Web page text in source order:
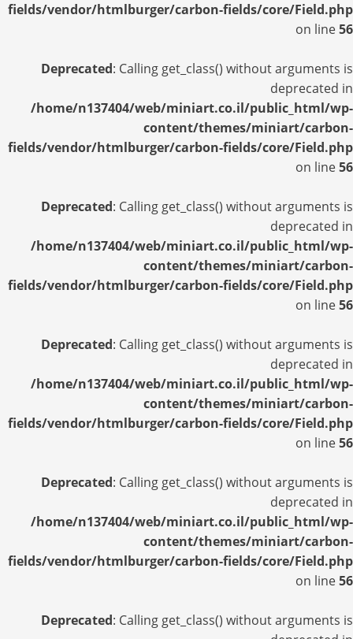
fields/vendor/htmlburger/carbon-fields/core/Field.php
on line56
Deprecated: Calling get_class() without arguments is
deprecated in
/home/n137404/web/miniart.co.il/public_html/wp-
content/themes/miniart/carbon-
fields/vendor/htmlburger/carbon-fields/core/Field.php
on line56
Deprecated: Calling get_class() without arguments is
deprecated in
/home/n137404/web/miniart.co.il/public_html/wp-
content/themes/miniart/carbon-
fields/vendor/htmlburger/carbon-fields/core/Field.php
on line56
Deprecated: Calling get_class() without arguments is
deprecated in
/home/n137404/web/miniart.co.il/public_html/wp-
content/themes/miniart/carbon-
fields/vendor/htmlburger/carbon-fields/core/Field.php
on line56
Deprecated: Calling get_class() without arguments is
deprecated in
/home/n137404/web/miniart.co.il/public_html/wp-
content/themes/miniart/carbon-
fields/vendor/htmlburger/carbon-fields/core/Field.php
on line56
Deprecated: Calling get_class() without arguments is